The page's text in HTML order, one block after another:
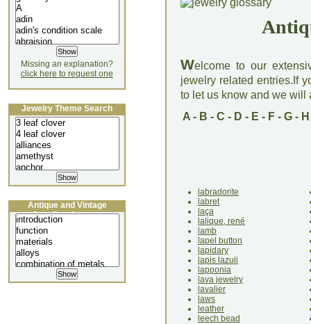
Welcome to our
jewelry related entries.If
to let us know and we will
A- B - C - D - E - F- G- H
labradorite
labret
laça
lalique, rené
lamb
lapel button
lapidary
lapis lazuli
lapponia
lava jewelry
lavalier
laws
leather
leech bead
Missing an explanation?
click here to request one
Jewelry Theme Search
Antique and Vintage
Jewellery Lecture